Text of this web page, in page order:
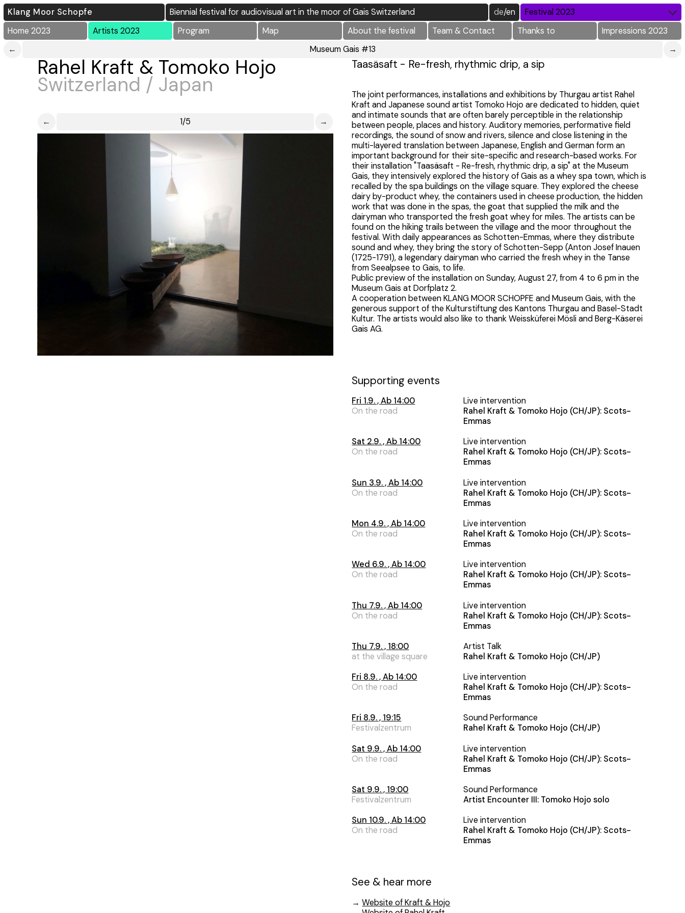
Klang Moor Schopfe Biennial festival for audiovisual art in the moor of Gais Switzerland de/en
Festival 2023
Home 2023
Artists 2023 Program Map About the festival Team & Contact Thanks to
Impressions 2023
←
Museum Gais #13 →
Rahel Kraft & Tomoko Hojo
Switzerland / Japan
← 1/5 →
Taasäsaft - Re-fresh, rhythmic drip, a sip
The joint performances, installations and exhibitions by Thurgau artist Rahel
Kraft and Japanese sound artist Tomoko Hojo are dedicated to hidden, quiet
and intimate sounds that are often barely perceptible in the relationship
between people, places and history. Auditory memories, performative field
recordings, the sound of snow and rivers, silence and close listening in the
multi-layered translation between Japanese, English and German form an
important background for their site-specific and research-based works. For
their installation "Taasäsaft - Re-fresh, rhythmic drip, a sip" at the Museum
Gais, they intensively explored the history of Gais as a whey spa town, which is
recalled by the spa buildings on the village square. They explored the cheese
dairy by-product whey, the containers used in cheese production, the hidden
work that was done in the spas, the goat that supplied the milk and the
dairyman who transported the fresh goat whey for miles. The artists can be
found on the hiking trails between the village and the moor throughout the
festival. With daily appearances as Schotten-Emmas, where they distribute
sound and whey, they bring the story of Schotten-Sepp (Anton Josef Inauen
(1725-1791), a legendary dairyman who carried the fresh whey in the Tanse
from Seealpsee to Gais, to life.
Public preview of the installation on Sunday, August 27, from 4 to 6 pm in the
Museum Gais at Dorfplatz 2.
A cooperation between KLANG MOOR SCHOPFE and Museum Gais, with the
generous support of the Kulturstiftung des Kantons Thurgau and Basel-Stadt
Kultur. The artists would also like to thank Weissküferei Mösli and Berg-Käserei
Gais AG.
Supporting events
Fri 1.9. , Ab 14:00
On the road
Live intervention
Rahel Kraft & Tomoko Hojo (CH/JP): Scots-
Emmas
Sat 2.9. , Ab 14:00
On the road
Live intervention
Rahel Kraft & Tomoko Hojo (CH/JP): Scots-
Emmas
Sun 3.9. , Ab 14:00
On the road
Live intervention
Rahel Kraft & Tomoko Hojo (CH/JP): Scots-
Emmas
Mon 4.9. , Ab 14:00
On the road
Live intervention
Rahel Kraft & Tomoko Hojo (CH/JP): Scots-
Emmas
Wed 6.9. , Ab 14:00
On the road
Live intervention
Rahel Kraft & Tomoko Hojo (CH/JP): Scots-
Emmas
Thu 7.9. , Ab 14:00
On the road
Live intervention
Rahel Kraft & Tomoko Hojo (CH/JP): Scots-
Emmas
Thu 7.9. , 18:00
at the village square
Artist Talk
Rahel Kraft & Tomoko Hojo (CH/JP)
Fri 8.9. , Ab 14:00
On the road
Live intervention
Rahel Kraft & Tomoko Hojo (CH/JP): Scots-
Emmas
Fri 8.9. , 19:15
Festivalzentrum
Sound Performance
Rahel Kraft & Tomoko Hojo (CH/JP)
Sat 9.9. , Ab 14:00
On the road
Live intervention
Rahel Kraft & Tomoko Hojo (CH/JP): Scots-
Emmas
Sat 9.9. , 19:00
Festivalzentrum
Sound Performance
Artist Encounter III: Tomoko Hojo solo
Sun 10.9. , Ab 14:00
On the road
Live intervention
Rahel Kraft & Tomoko Hojo (CH/JP): Scots-
Emmas
See & hear more
→Website of Kraft & Hojo